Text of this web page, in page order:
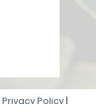
Privacy Policy |